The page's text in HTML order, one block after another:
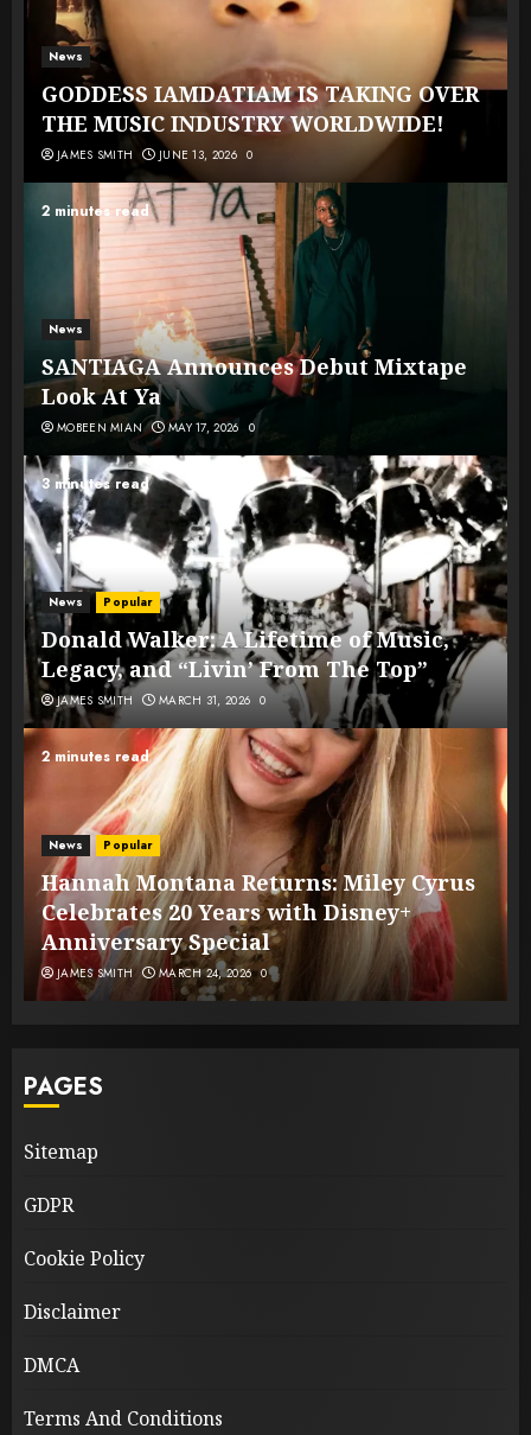
News
GODDESS IAMDATIAM IS TAKING OVER
THE MUSIC INDUSTRY WORLDWIDE!
JAMES SMITH JUNE 13, 2026 0
2 minutes read
News
SANTIAGA Announces Debut Mixtape
Look At Ya
MOBEEN MIAN MAY 17, 2026 0
3 minutes read
News Popular
Donald Walker: A Lifetime of Music,
Legacy, and “Livin’ From The Top”
JAMES SMITH MARCH 31, 2026 0
2 minutes read
News Popular
Hannah Montana Returns: Miley Cyrus
Celebrates 20 Years with Disney+
Anniversary Special
JAMES SMITH MARCH 24, 2026 0
PAGES
Sitemap
GDPR
Cookie Policy
Disclaimer
DMCA
Terms And Conditions